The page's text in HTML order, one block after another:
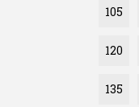
105
120
135